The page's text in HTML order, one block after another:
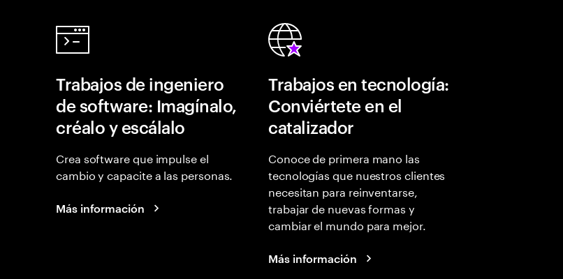
Trabajos de ingeniero
de software: Imagínalo,
créalo y escálalo
Crea software que impulse el
cambio y capacite a las personas.
Más información
Trabajos en tecnología:
Conviértete en el
catalizador
Conoce de primera mano las
tecnologías que nuestros clientes
necesitan para reinventarse,
trabajar de nuevas formas y
cambiar el mundo para mejor.
Más información